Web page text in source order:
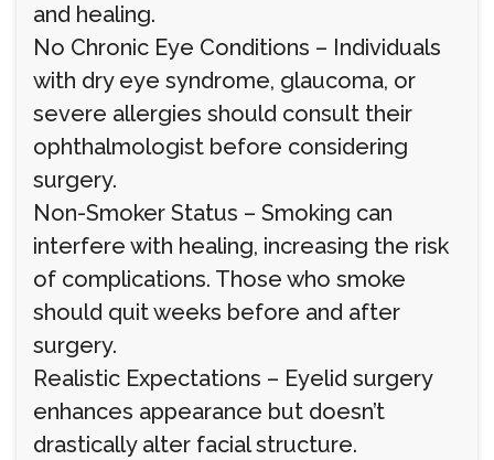
and healing.
No Chronic Eye Conditions – Individuals
with dry eye syndrome, glaucoma, or
severe allergies should consult their
ophthalmologist before considering
surgery.
Non-Smoker Status – Smoking can
interfere with healing, increasing the risk
of complications. Those who smoke
should quit weeks before and after
surgery.
Realistic Expectations – Eyelid surgery
enhances appearance but doesn’t
drastically alter facial structure.